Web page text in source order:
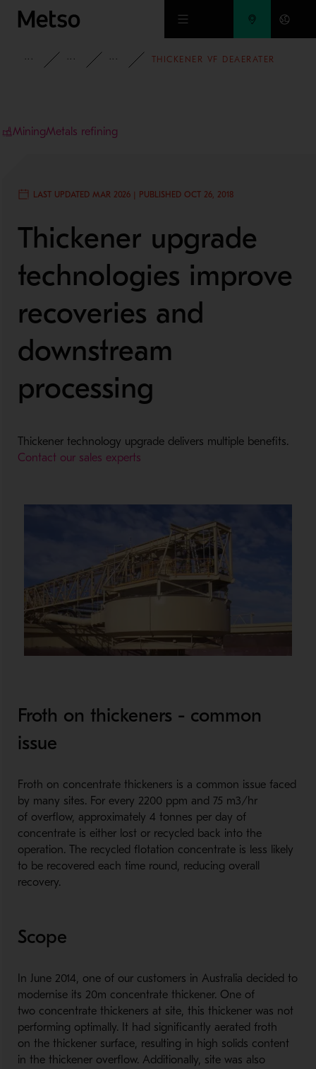
Skip to main content
INSIGHTSCASE STUDIESMINING AND METALS REFINING
THICKENER VF DEAERATER
MiningMetals refining
LAST UPDATED MAR 2026 | PUBLISHED OCT 26, 2018
Thickener upgrade
technologies improve
recoveries and
downstream
processing
Thickener technology upgrade delivers multiple benefits.
Contact our sales experts
Froth on thickeners - common
issue
Froth on concentrate thickeners is a common issue faced
by many sites. For every 2200 ppm and 75 m3/hr
of overflow, approximately 4 tonnes per day of
concentrate is either lost or recycled back into the
operation. The recycled flotation concentrate is less likely
to be recovered each time round, reducing overall
recovery.
Scope
In June 2014, one of our customers in Australia decided to
modernise its 20m concentrate thickener. One of
two concentrate thickeners at site, this thickener was not
performing optimally. It had significantly aerated froth
on the thickener surface, resulting in high solids content
in the thickener overflow. Additionally, site was also